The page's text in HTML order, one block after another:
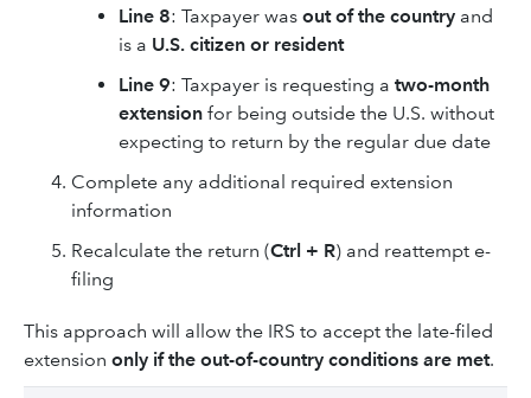
Line 8: Taxpayer was out of the country and
is a U.S. citizen or resident
Line 9: Taxpayer is requesting a two-month
extension for being outside the U.S. without
expecting to return by the regular due date
Complete any additional required extension
information
Recalculate the return (Ctrl + R) and reattempt e-
filing
This approach will allow the IRS to accept the late-filed
extension only if the out-of-country conditions are met.